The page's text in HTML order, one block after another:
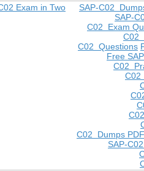
SAP-C02
SAP-
C02 Exam
C02
C02 Questions
Free
C02
C02
C02 Dumps PDF
SAP-
Exam in Two